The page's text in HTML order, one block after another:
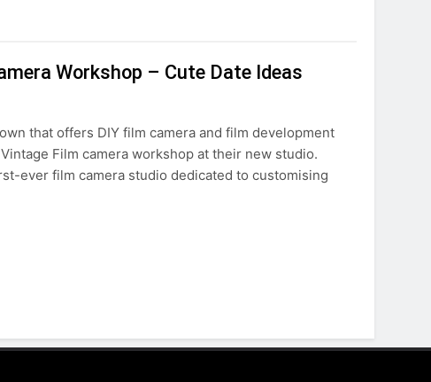
Workshop – Cute Date Ideas
that offers DIY film camera and film development
Film camera workshop at their new studio.
ever film camera studio dedicated to customising